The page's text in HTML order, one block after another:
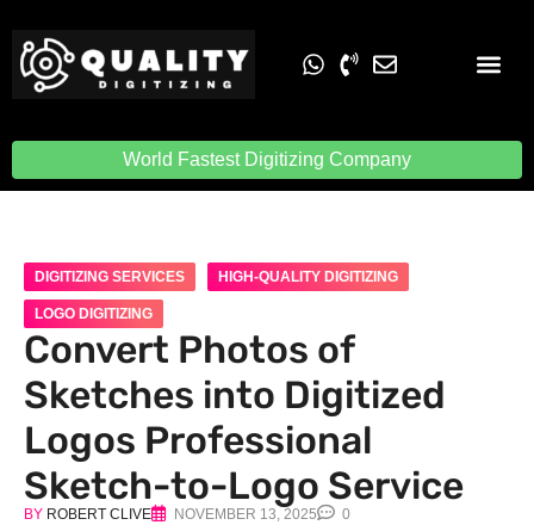
World Fastest Digitizing Company
DIGITIZING SERVICES HIGH-QUALITY DIGITIZING
LOGO DIGITIZING
Convert Photos of
Sketches into Digitized
Logos Professional
Sketch-to-Logo Service
BY ROBERT CLIVE NOVEMBER 13, 2025 0